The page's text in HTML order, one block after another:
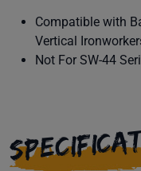
Compatible with
Vertical
Not For SW-44